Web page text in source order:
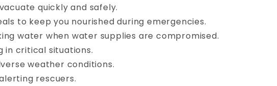
quickly and safely.
to keep you nourished during emergencies.
water when water supplies are compromised.
in critical situations.
weather conditions.
rescuers.